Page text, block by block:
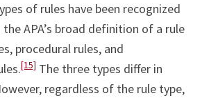
of rules have been recognized
APA’s broad definition of a rule
procedural rules, and
[15] The three types differ in
regardless of the rule type,